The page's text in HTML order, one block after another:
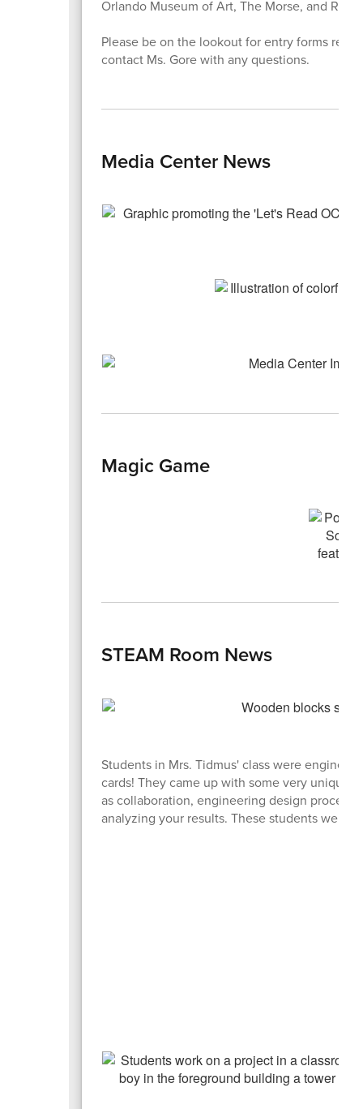
Orlando Museum of Art, The Morse, and
Please be on the lookout for entry forms
contact Ms. Gore with any questions.
Media Center News
Magic Game
STEAM Room News
Students in Mrs. Tidmus' class were
cards! They came up with some very unique
as collaboration, engineering design
analyzing your results. These students were